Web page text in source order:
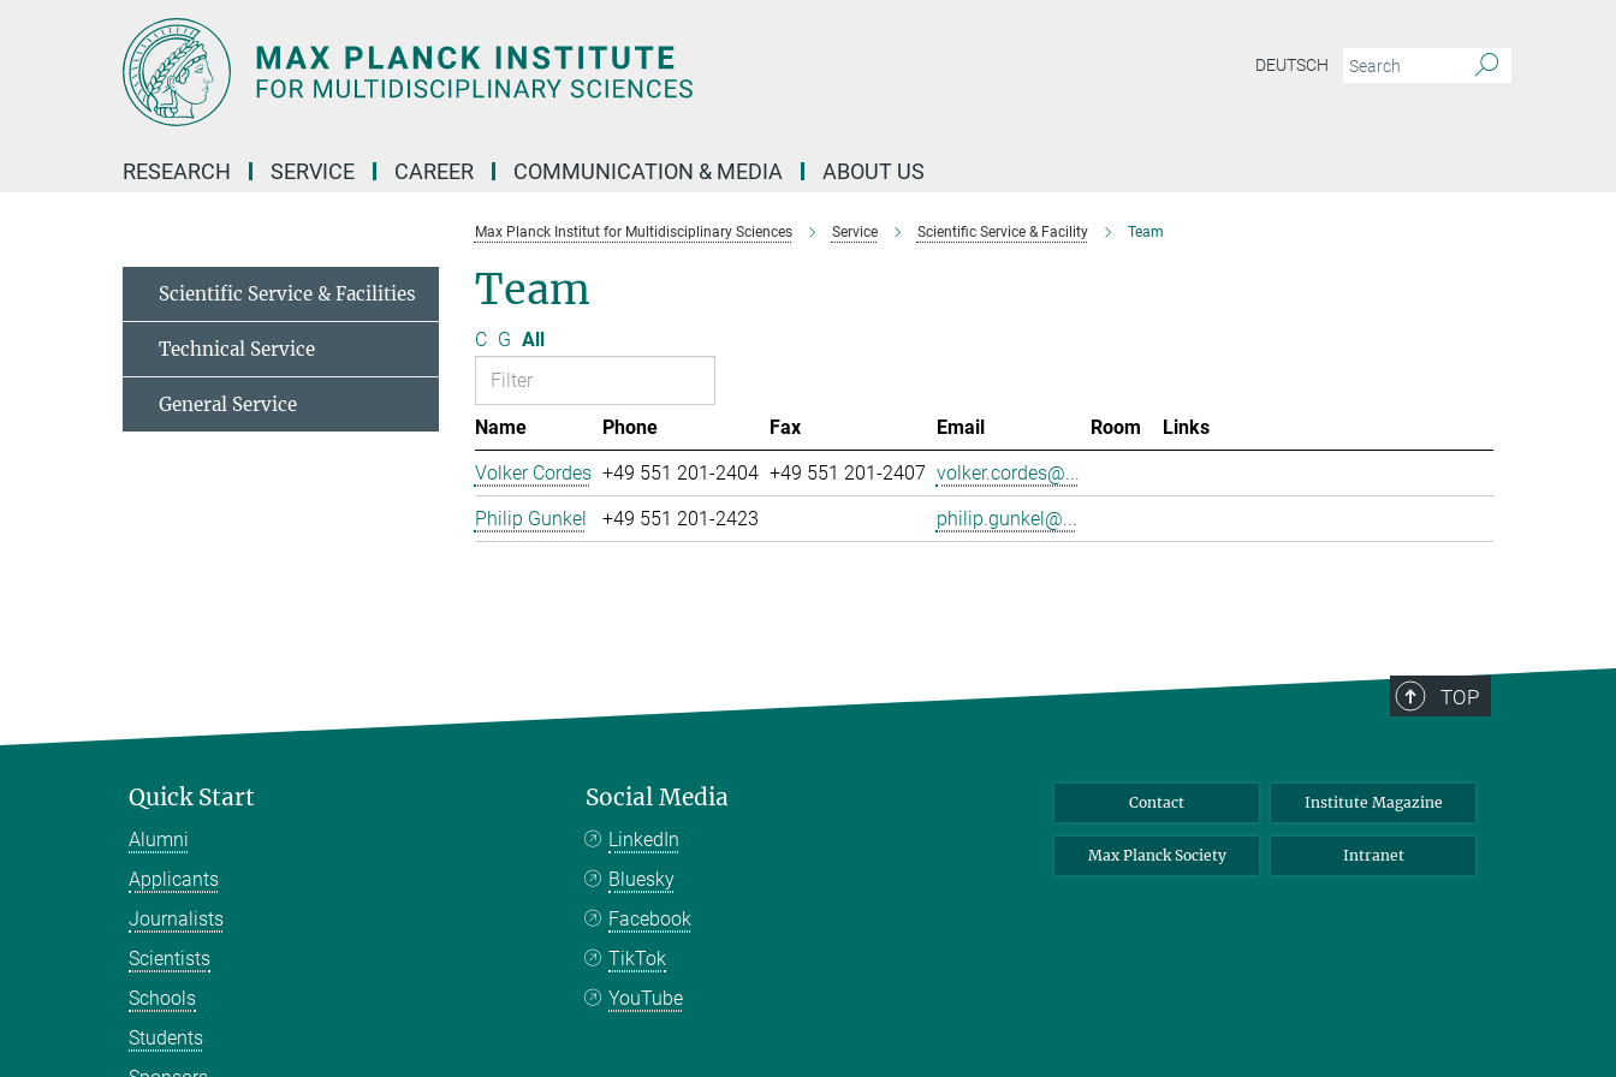
DEUTSCH
RESEARCH SERVICE CAREER COMMUNICATION & MEDIA ABOUT US
Max Planck Institut for Multidisciplinary Sciences Service Scientific Service & Facility Team
Team
C G All
Name Phone Fax Email Room
Links
Volker Cordes +49 551 201-2404 +49 551 201-2407 volker.cordes@...
Philip Gunkel
+49 551 201-2423 philip.gunkel@...
Scientific Service & Facilities
Technical Service
General Service
TOP
Quick Start
Alumni
Applicants
Journalists
Scientists
Schools
Students
Social Media
LinkedIn
Bluesky
Facebook
TikTok
YouTube
Contact Institute Magazine
Max Planck Society Intranet